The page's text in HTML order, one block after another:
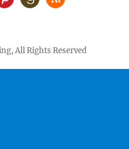
All Rights Reserved